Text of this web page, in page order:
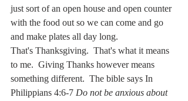
just sort of an open house and open counter
with the food out so we can come and go
and make plates all day long.
That's Thanksgiving.  That's what it means
to me.  Giving Thanks however means
something different.  The bible says In
Philippians 4:6-7 Do not be anxious about